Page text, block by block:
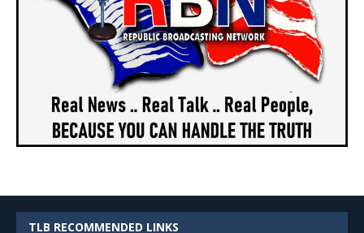
TLB RECOMMENDED LINKS